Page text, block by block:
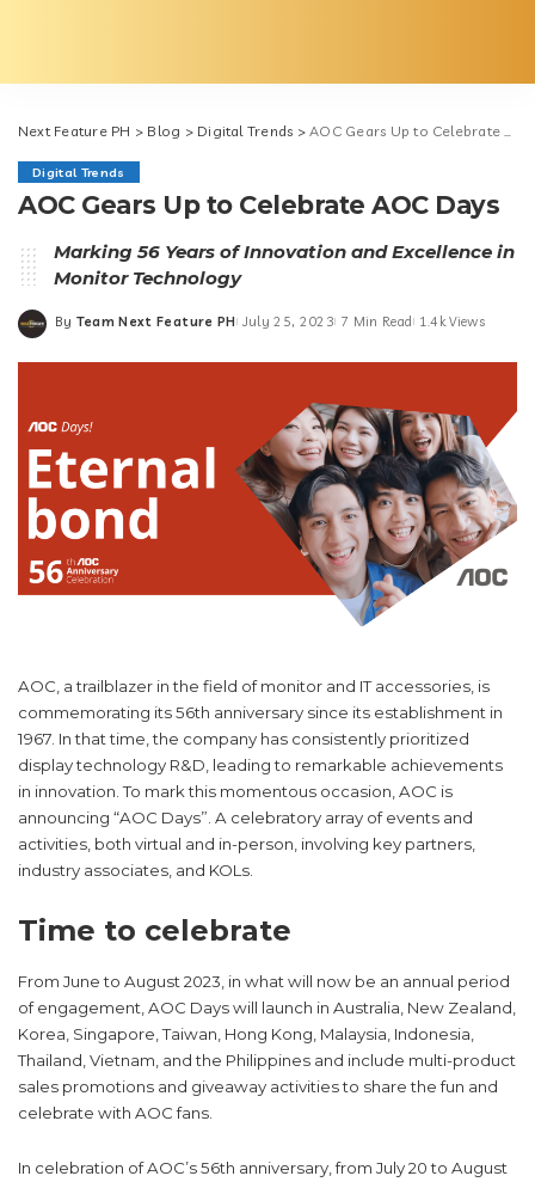
Next Feature PH > Blog > Digital Trends >AOC Gears Up to Celebrate AOC Days
Digital Trends
AOC Gears Up to Celebrate AOC Days
Marking 56 Years of Innovation and Excellence in
Monitor Technology
Posted
By Team Next Feature PH July 25, 2023 7 Min Read 1.4k Views
AOC, a trailblazer in the field of monitor and IT accessories, is
commemorating its 56th anniversary since its establishment in
1967. In that time, the company has consistently prioritized
display technology R&D, leading to remarkable achievements
in innovation. To mark this momentous occasion, AOC is
announcing “AOC Days”. A celebratory array of events and
activities, both virtual and in-person, involving key partners,
industry associates, and KOLs.
Time to celebrate
From June to August 2023, in what will now be an annual period
of engagement, AOC Days will launch in Australia, New Zealand,
Korea, Singapore, Taiwan, Hong Kong, Malaysia, Indonesia,
Thailand, Vietnam, and the Philippines and include multi-product
sales promotions and giveaway activities to share the fun and
celebrate with AOC fans.
In celebration of AOC’s 56th anniversary, from July 20 to August